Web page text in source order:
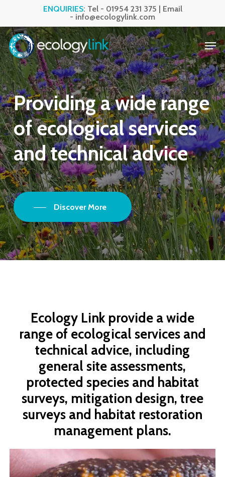
main
content
ENQUIRIES: Tel - 01954 231 375 | Email
- info@ecologylink.com
Providingawiderange
ofecologicalservices
andtechnicaladvice
Discover More
Ecology Link provide awide
range of ecological services and
technical advice, including
general site assessments,
protected species and habitat
surveys, mitigation design, tree
surveys and habitat restoration
management plans.
Close
Menu